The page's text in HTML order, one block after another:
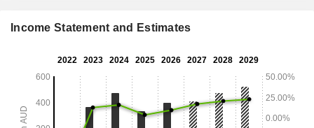
Income Statement and Estimates